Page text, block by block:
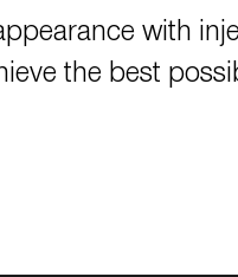
with
the best